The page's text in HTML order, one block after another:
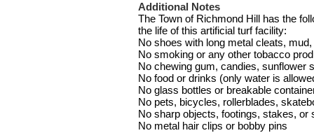
Additional Notes
The Town of Richmond Hill has the
the life of this artificial turf facility:
No shoes with long metal cleats, mud,
No smoking or any other tobacco
No chewing gum, candies, sunflower
No food or drinks (only water is
No glass bottles or breakable
No pets, bicycles, rollerblades,
No sharp objects, footings, stakes, or
No metal hair clips or bobby pins